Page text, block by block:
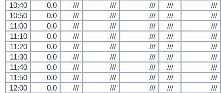
10:40
0.0 /// /// /// ///
///
10:50
0.0 /// /// /// ///
///
11:00
0.0 /// /// /// ///
///
11:10
0.0 /// /// /// ///
///
11:20
0.0 /// /// /// ///
///
11:30
0.0 /// /// /// ///
///
11:40
0.0 /// /// /// ///
///
11:50
0.0 /// /// /// ///
///
12:00
0.0 /// /// /// ///
///